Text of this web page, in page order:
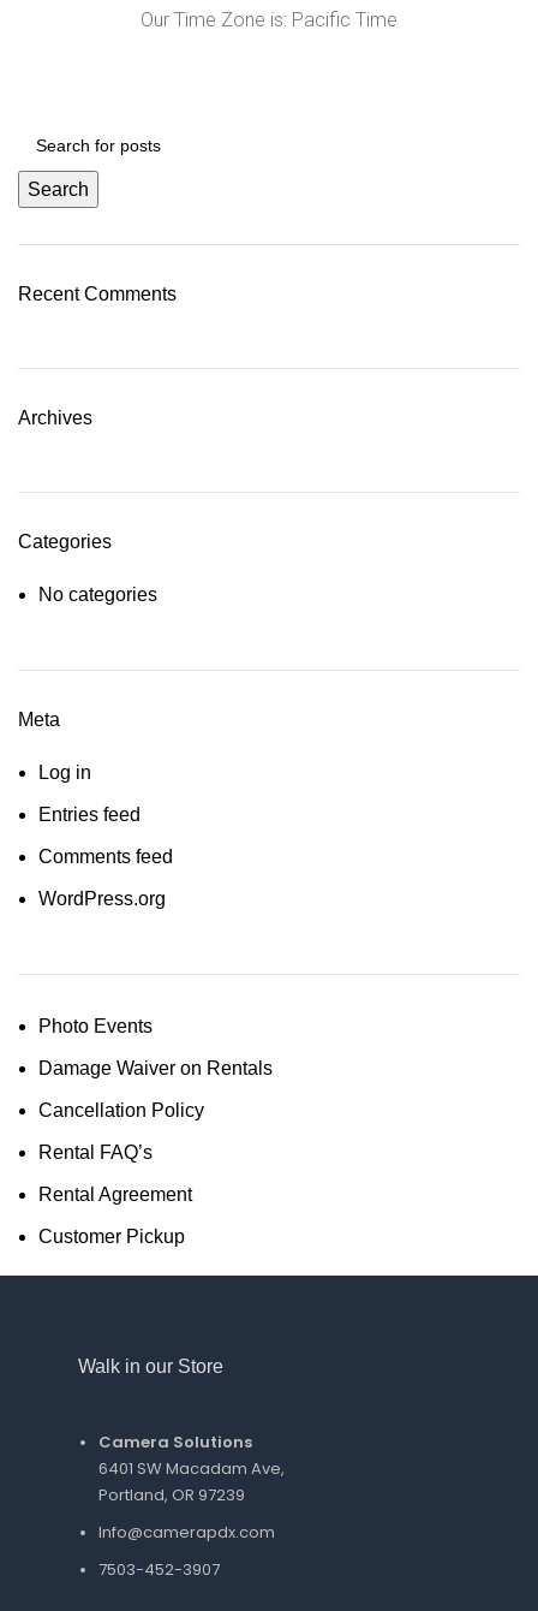
Our Time Zone is: Pacific Time
Search
Recent Comments
Archives
Categories
No categories
Meta
Log in
Entries feed
Comments feed
WordPress.org
Photo Events
Damage Waiver on Rentals
Cancellation Policy
Rental FAQ’s
Rental Agreement
Customer Pickup
Walk in our Store
Camera Solutions
6401 SW Macadam Ave,
Portland, OR 97239
Info@camerapdx.com
7503-452-3907